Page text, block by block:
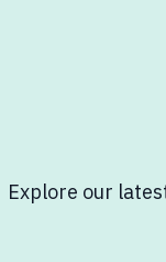
Explore our